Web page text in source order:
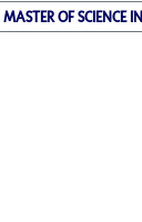
MASTER OF SCIENCE